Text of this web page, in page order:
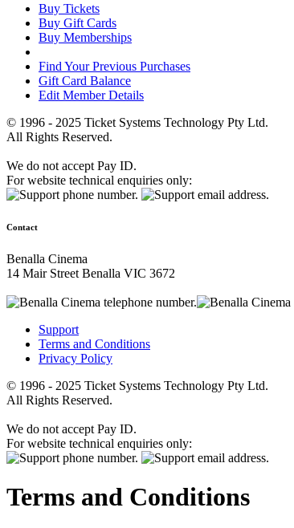
Buy Tickets
Buy Gift Cards
Buy Memberships
Find Your Previous Purchases
Gift Card Balance
Edit Member Details
© 1996 - 2025 Ticket Systems Technology Pty Ltd.
All Rights Reserved.
We do not accept Pay ID.
For website technical enquiries only:
Contact
Benalla Cinema
14 Mair Street Benalla VIC 3672
Support
Terms and Conditions
Privacy Policy
© 1996 - 2025 Ticket Systems Technology Pty Ltd.
All Rights Reserved.
We do not accept Pay ID.
For website technical enquiries only:
Terms and Conditions